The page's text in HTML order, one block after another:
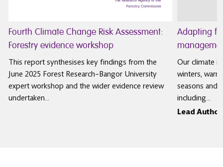
Fourth Climate Change Risk Assessment:
Forestry evidence workshop
This report synthesises key findings from the
June 2025 Forest Research–Bangor University
expert workshop and the wider evidence review
undertaken…
Adapting
Our climate
winters,
seasons and
including…
Lead